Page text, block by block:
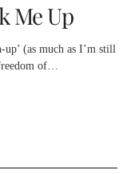
Me Up
(as much as I’m still
of…